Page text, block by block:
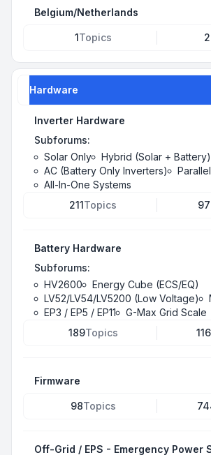
Belgium/Netherlands
1Topics 2
Hardware
Inverter Hardware
Subforums:
Solar Only
Hybrid (Solar + Battery)
AC (Battery Only Inverters)
All-In-One Systems
211Topics
Battery Hardware
Subforums:
HV2600
Energy Cube (ECS/EQ)
LV52/LV54/LV5200 (Low Voltage)
EP3 / EP5 / EP11
G-Max Grid Scale
189Topics
Firmware
98Topics
Off-Grid / EPS - Emergency Power